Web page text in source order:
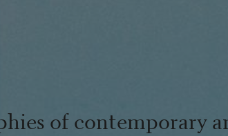
of contemporary